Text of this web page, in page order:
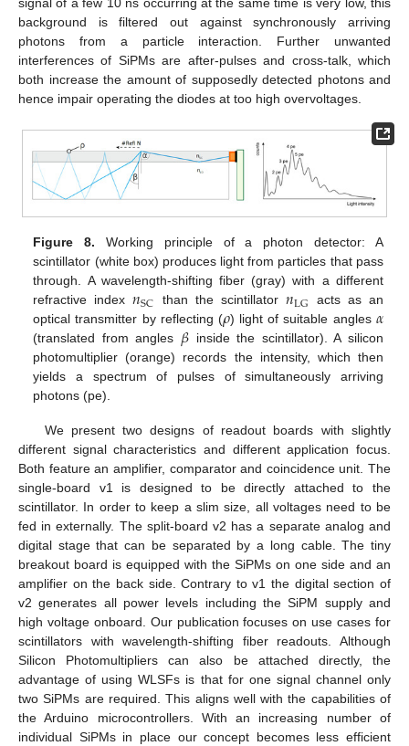
signal of a few 10 ns occurring at the same time is very low, this
background is filtered out against synchronously arriving
photons from a particle interaction. Further unwanted
interferences of SiPMs are after-pulses and cross-talk, which
both increase the amount of supposedly detected photons and
hence impair operating the diodes at too high overvoltages.
Figure 8. Working principle of a photon detector: A
scintillator (white box) produces light from particles that pass
through. A wavelength-shifting fiber (gray) with a different
refractive index𝑛SC than the scintillator𝑛LG
acts as an
optical transmitter by reflecting (𝜌) light of suitable angles 𝛼
(translated from angles 𝛽 inside the scintillator). A silicon
photomultiplier (orange) records the intensity, which then
yields a spectrum of pulses of simultaneously arriving
photons (pe).
We present two designs of readout boards with slightly
different signal characteristics and different application focus.
Both feature an amplifier, comparator and coincidence unit. The
single-board v1 is designed to be directly attached to the
scintillator. In order to keep a slim size, all voltages need to be
fed in externally. The split-board v2 has a separate analog and
digital stage that can be separated by a long cable. The tiny
breakout board is equipped with the SiPMs on one side and an
amplifier on the back side. Contrary to v1 the digital section of
v2 generates all power levels including the SiPM supply and
high voltage onboard. Our publication focuses on use cases for
scintillators with wavelength-shifting fiber readouts. Although
Silicon Photomultipliers can also be attached directly, the
advantage of using WLSFs is that for one signal channel only
two SiPMs are required. This aligns well with the capabilities of
the Arduino microcontrollers. With an increasing number of
individual SiPMs in place our concept becomes less efficient